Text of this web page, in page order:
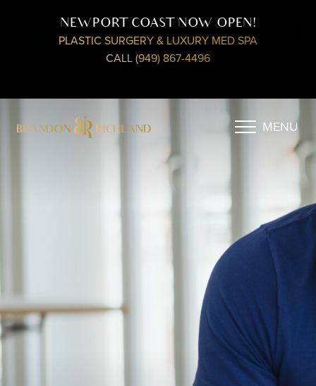
NEWPORT COAST NOW OPEN!
PLASTIC SURGERY & LUXURY MED SPA
CALL (949) 867-4496
MENU